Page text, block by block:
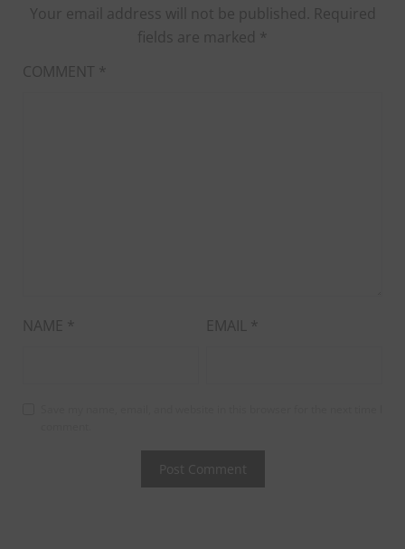
Your email address will not be published. Required
fields are marked *
COMMENT *
NAME * EMAIL *